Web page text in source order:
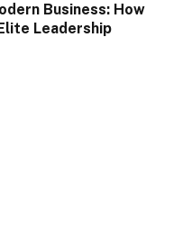
Business: How
Leadership